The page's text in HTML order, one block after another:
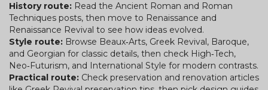
History route: Read the Ancient Roman and Roman
Techniques posts, then move to Renaissance and
Renaissance Revival to see how ideas evolved.
Style route: Browse Beaux‑Arts, Greek Revival, Baroque,
and Georgian for classic details, then check High‑Tech,
Neo‑Futurism, and International Style for modern contrasts.
Practical route: Check preservation and renovation articles